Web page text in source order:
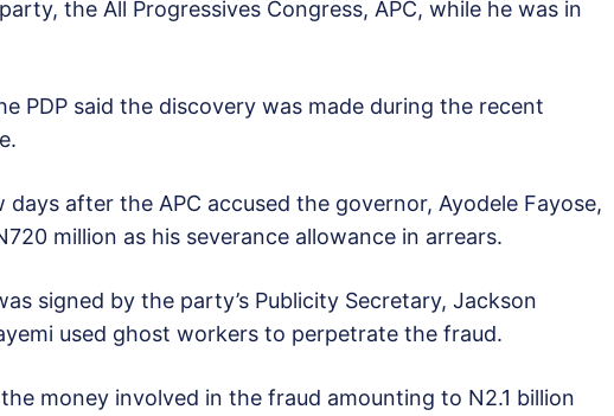
the All Progressives Congress, APC, while he was in
PDP said the discovery was made during the recent
after the APC accused the governor, Ayodele Fayose,
million as his severance allowance in arrears.
signed by the party’s Publicity Secretary, Jackson
used ghost workers to perpetrate the fraud.
money involved in the fraud amounting to N2.1 billion